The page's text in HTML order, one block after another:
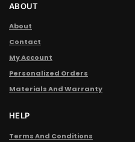
ABOUT
About
Contact
My Account
Personalized Orders
Materials And Warranty
HELP
Terms And Conditions